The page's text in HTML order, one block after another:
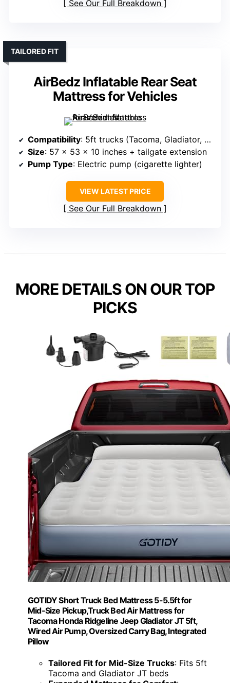
See Our Full Breakdown
AirBedz Inflatable Rear Seat
Mattress for Vehicles
TAILORED FIT
Compatibility: 5ft trucks (Tacoma, Gladiator, Ranger, Colorado)
Size: 57 x 53 x 10 inches + tailgate extension
Pump Type: Electric pump (cigarette lighter)
VIEW LATEST PRICE
See Our Full Breakdown
MORE DETAILS ON OUR TOP
PICKS
GOTIDY Short Truck Bed Mattress 5-5.5ft for
Mid-Size Pickup,Truck Bed Air Mattress for
Tacoma Honda Ridgeline Jeep Gladiator JT 5ft,
Wired Air Pump, Oversized Carry Bag, Integrated
Pillow
Tailored Fit for Mid-Size Trucks: Fits 5ft
Tacoma and Gladiator JT beds